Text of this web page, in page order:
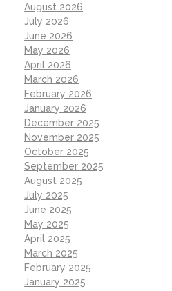
August 2026
July 2026
June 2026
May 2026
April 2026
March 2026
February 2026
January 2026
December 2025
November 2025
October 2025
September 2025
August 2025
July 2025
June 2025
May 2025
April 2025
March 2025
February 2025
January 2025